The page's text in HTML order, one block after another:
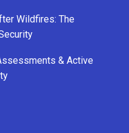
Wildfires: The
& Active